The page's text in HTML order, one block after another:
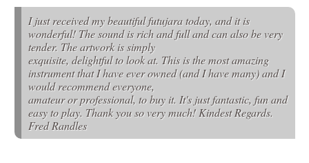
I just received my beautiful futujara today, and it is
wonderful! The sound is rich and full and can also be very
tender. The artwork is simply
exquisite, delightful to look at. This is the most amazing
instrument that I have ever owned (and I have many) and I
would recommend everyone,
amateur or professional, to buy it. It's just fantastic, fun and
easy to play. Thank you so very much! Kindest Regards.
Fred Randles